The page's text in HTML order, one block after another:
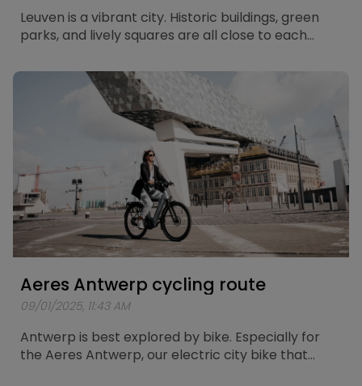
Leuven is a vibrant city. Historic buildings, green
parks, and lively squares are all close to each
with the Aeres Leuven? Especially for this electric
city bike, a route of about 25 kilometers has been
mapped out, taking you past the most beautiful
Aeres Antwerp cycling route
09/01/2025, 11:43 AM
Antwerp is best explored by bike. Especially for
the Aeres Antwerp, our electric city bike that